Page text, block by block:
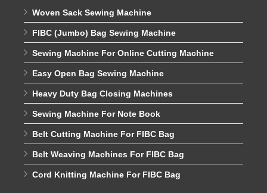
Woven Sack Sewing Machine
FIBC (Jumbo) Bag Sewing Machine
Sewing Machine For Online Cutting Machine
Easy Open Bag Sewing Machine
Heavy Duty Bag Closing Machines
Sewing Machine For Note Book
Belt Cutting Machine For FIBC Bag
Belt Weaving Machines For FIBC Bag
Cord Knitting Machine For FIBC Bag